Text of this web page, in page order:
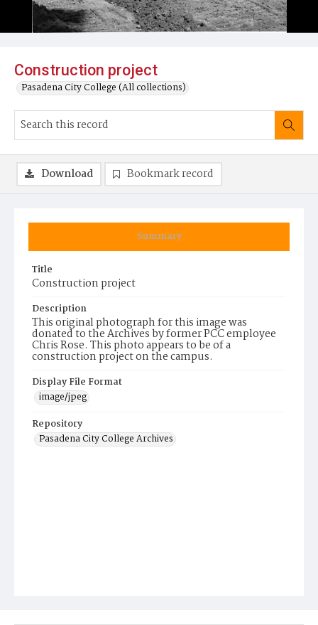
Construction project
Pasadena City College (All collections)
Summary
Title
Construction project
Description
This original photograph for this image was
donated to the Archives by former PCC employee
Chris Rose. This photo appears to be of a
construction project on the campus.
Display File Format
image/jpeg
Repository
Pasadena City College Archives
Download Bookmark record